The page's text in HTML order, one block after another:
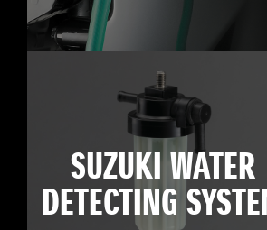
SUZUKI WATER
DETECTING